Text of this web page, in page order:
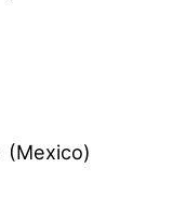
(Mexico)